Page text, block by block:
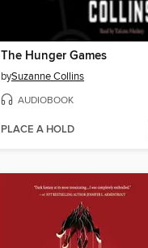
The Hunger Games
bySuzanne Collins
AUDIOBOOK
PLACE A HOLD